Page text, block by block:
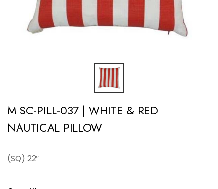
MISC-PILL-037 | WHITE & RED
NAUTICAL PILLOW
(SQ) 22″